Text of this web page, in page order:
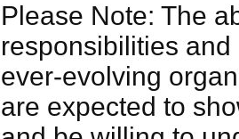
Please Note: The
responsibilities
ever-evolving
are expected to